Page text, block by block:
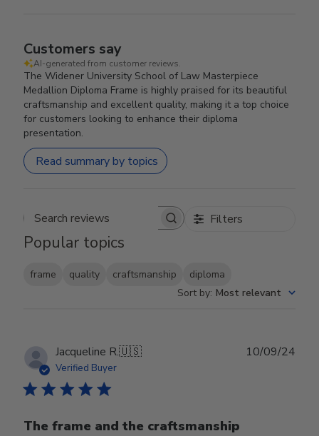
Customers say
AI-generated from customer reviews.
The Widener University School of Law Masterpiece
Medallion Diploma Frame is highly praised for its beautiful
craftsmanship and excellent quality, making it a top choice
for customers looking to enhance their diploma
presentation.
Read summary by topics
Search reviews Filters
Popular topics
frame quality craftsmanship
diploma
Sort by: Most relevant
Jacqueline R.🇺🇸
Verified Buyer
The frame and the craftsmanship
10/09/24